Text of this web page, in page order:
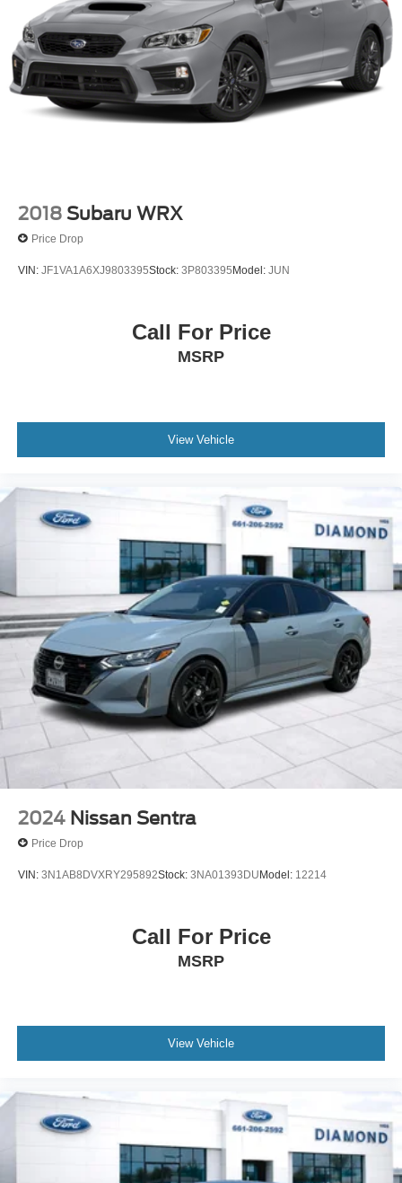
2018 Subaru WRX
Price Drop
VIN: JF1VA1A6XJ9803395Stock: 3P803395Model: JUN
Call For Price
MSRP
View Vehicle
2024 Nissan Sentra
Price Drop
VIN: 3N1AB8DVXRY295892Stock: 3NA01393DUModel: 12214
Call For Price
MSRP
View Vehicle